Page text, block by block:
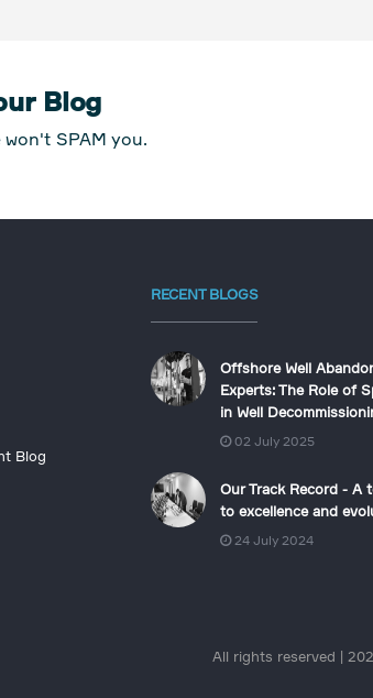
Blog
won't SPAM you.
Blog
RECENT BLOGS
Offshore Well
Experts: The Role of
in Well
02 July 2025
Our Track Record - A
to excellence and
24 July 2024
All rights reserved |